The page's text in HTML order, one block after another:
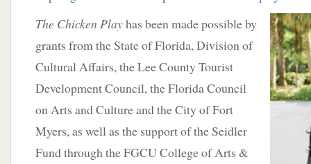
The Chicken Playhas been made possible by
grants from the State of Florida, Division of
Cultural Affairs, the Lee County Tourist
Development Council, the Florida Council
on Arts and Culture and the City of Fort
Myers, as well as the support of the Seidler
Fund through the FGCU College of Arts &